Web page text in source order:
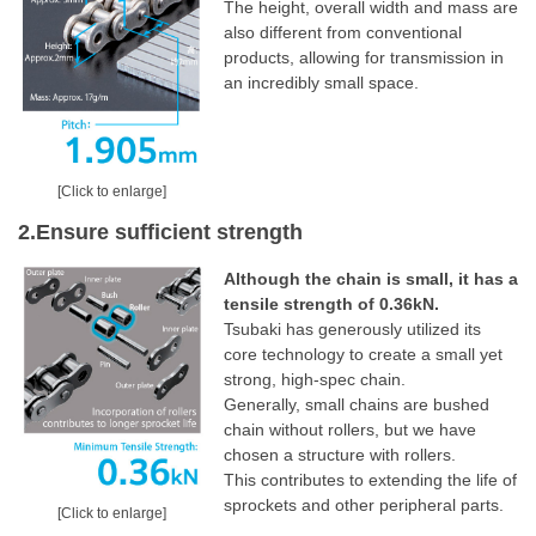
[Click to enlarge]
The height, overall width and mass are
also different from conventional
products, allowing for transmission in
an incredibly small space.
2.Ensure sufficient strength
[Click to enlarge]
Although the chain is small, it has a
tensile strength of 0.36kN.
Tsubaki has generously utilized its
core technology to create a small yet
strong, high-spec chain.
Generally, small chains are bushed
chain without rollers, but we have
chosen a structure with rollers.
This contributes to extending the life of
sprockets and other peripheral parts.